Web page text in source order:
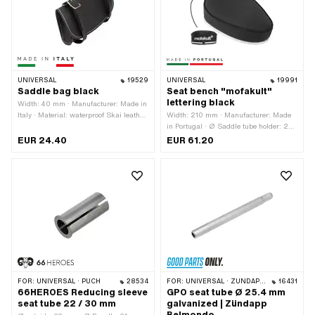
UNIVERSAL 19529
Saddle bag black
Width: 40 mm · Manufacturer: Made in
Italy · Material: waterproof Skai leather
Mounting type: Rings · Height: 90 mm
EUR 24.40
UNIVERSAL 19991
Seat bench "mofakult"
lettering black
Width: 210 mm · Manufacturer: Made
in Portugal · Ø Saddle tube holder: 22
mm · Material: Imitation leather ·
Lettering: Yes · Total length: 300 mm ·
EUR 61.20
FOR: UNIVERSAL · PUCH 28534
66HEROES Reducing sleeve
seat tube 22 / 30 mm
FOR: UNIVERSAL · ZÜNDAPP BELMONDO 16431
GPO seat tube Ø 25.4 mm
galvanized | Zündapp